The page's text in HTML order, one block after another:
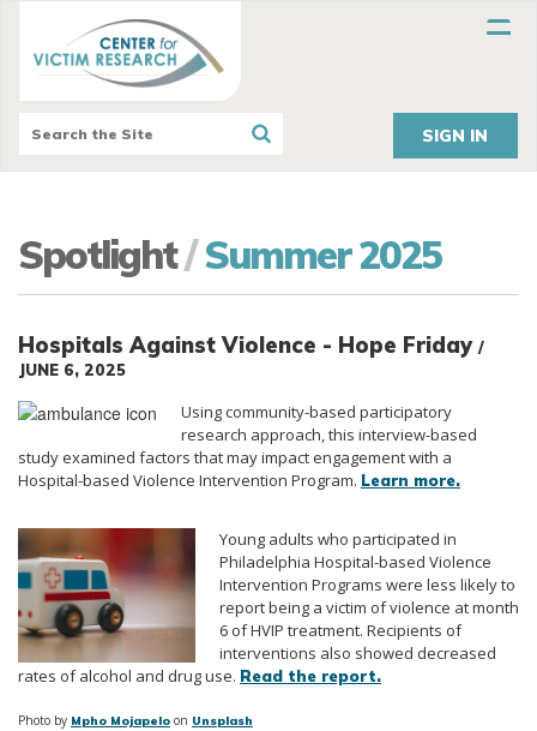
SIGN IN
Spotlight/ Summer 2025
Hospitals Against Violence - Hope Friday /
JUNE 6, 2025
Using community-based participatory
research approach, this interview-based
study examined factors that may impact engagement with a
Hospital-based Violence Intervention Program. Learn more.
Young adults who participated in
Philadelphia Hospital-based Violence
Intervention Programs were less likely to
report being a victim of violence at month
6 of HVIP treatment. Recipients of
interventions also showed decreased
rates of alcohol and drug use. Read the report.
Photo by Mpho Mojapelo on Unsplash